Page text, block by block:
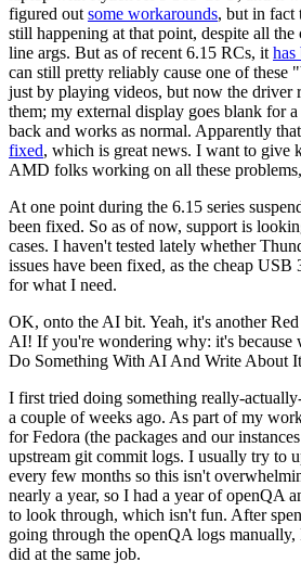
figured out some workarounds, but in fact
still happening at that point, despite all
line args. But as of recent 6.15 RCs, it has
can still pretty reliably cause one of these
just by playing videos, but now the driver
them; my external display goes blank for
back and works as normal. Apparently
fixed, which is great news. I want to give
AMD folks working on all these
At one point during the 6.15 series
been fixed. So as of now, support is
cases. I haven't tested lately whether
issues have been fixed, as the cheap
for what I need.
OK, onto the AI bit. Yeah, it's another
AI! If you're wondering why: it's because
Do Something With AI And Write About
I first tried doing something really-
a couple of weeks ago. As part of my
for Fedora (the packages and our
upstream git commit logs. I usually try to
every few months so this isn't
nearly a year, so I had a year of openQA
to look through, which isn't fun. After
going through the openQA logs
did at the same job.